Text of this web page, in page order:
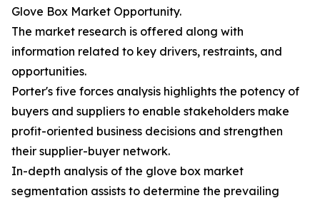
Glove Box Market Opportunity.
The market research is offered along with
information related to key drivers, restraints, and
opportunities.
Porter's five forces analysis highlights the potency of
buyers and suppliers to enable stakeholders make
profit-oriented business decisions and strengthen
their supplier-buyer network.
In-depth analysis of the glove box market
segmentation assists to determine the prevailing